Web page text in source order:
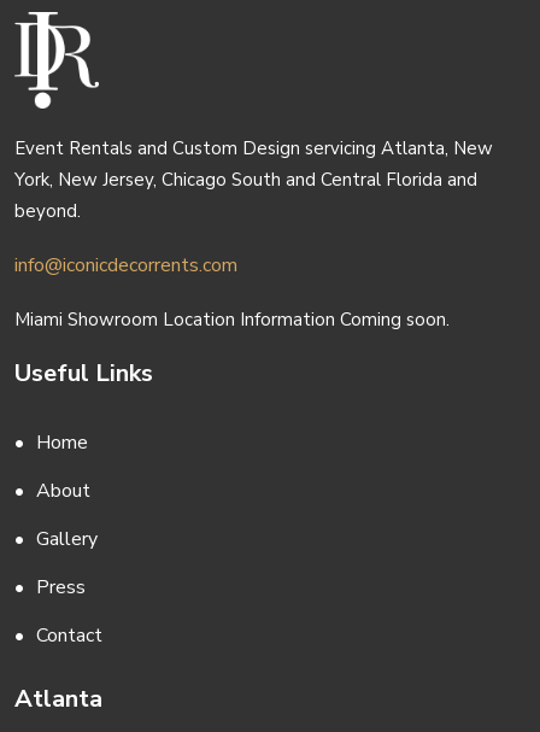
Event Rentals and Custom Design servicing Atlanta, New
York, New Jersey, Chicago South and Central Florida and
beyond.
info@iconicdecorrents.com
Miami Showroom Location Information Coming soon.
Useful Links
Home
About
Gallery
Press
Contact
Atlanta